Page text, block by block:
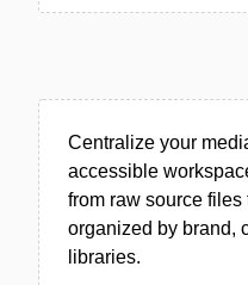
Centralize your
accessible
from raw source
organized by brand,
libraries.